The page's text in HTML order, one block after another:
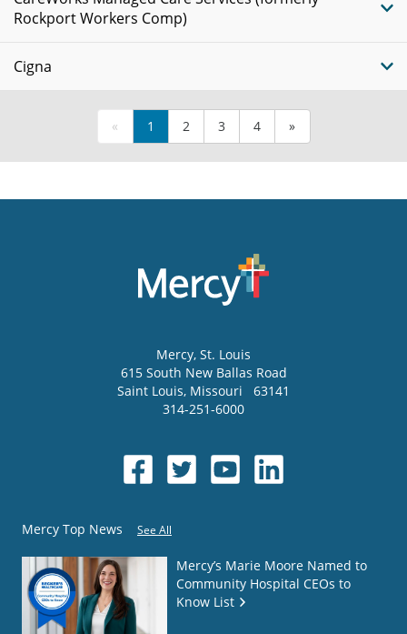
Rockport Workers Comp)
Cigna
« 1 2 3 4 »
Mercy, St. Louis
615 South New Ballas Road
Saint Louis, Missouri
63141
314-251-6000
Mercy Top News See All
Mercy’s Marie Moore Named to
Community Hospital CEOs to
Know List